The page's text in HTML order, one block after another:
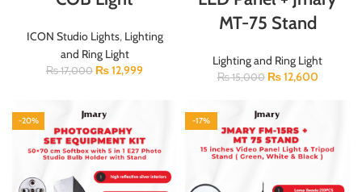
ICON Studio Lights, Lighting
and Ring Light
₨17,000 ₨12,999
MT-75 Stand
Lighting and Ring Light
₨15,000 ₨12,600
-20% -17%